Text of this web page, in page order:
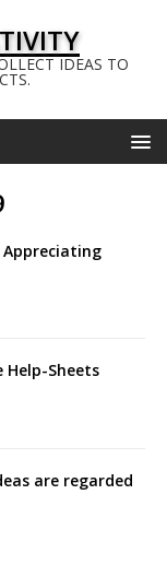
IDEAS TO
Help-Sheets
are regarded